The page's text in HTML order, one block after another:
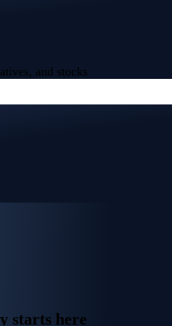
and stocks
starts here